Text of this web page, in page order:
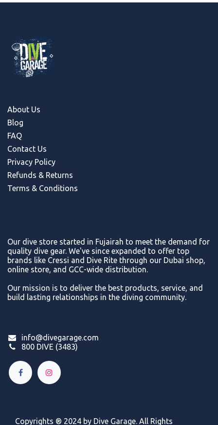
About Us
Blog
FAQ
Contact Us
Privacy Policy
Refunds & Returns
Terms & Conditions
Our dive store started in Fujairah to meet the demand for
quality dive gear. We've since expanded to offer top
brands like Cressi and Dive Rite through our Dubai shop,
online store, and GCC-wide distribution.
Our mission is to deliver the best products, service, and
build lasting relationships in the diving community.
info@divegarage.com
800 DIVE (3483)
Copyrights ® 2024 by Dive Garage. All Rights